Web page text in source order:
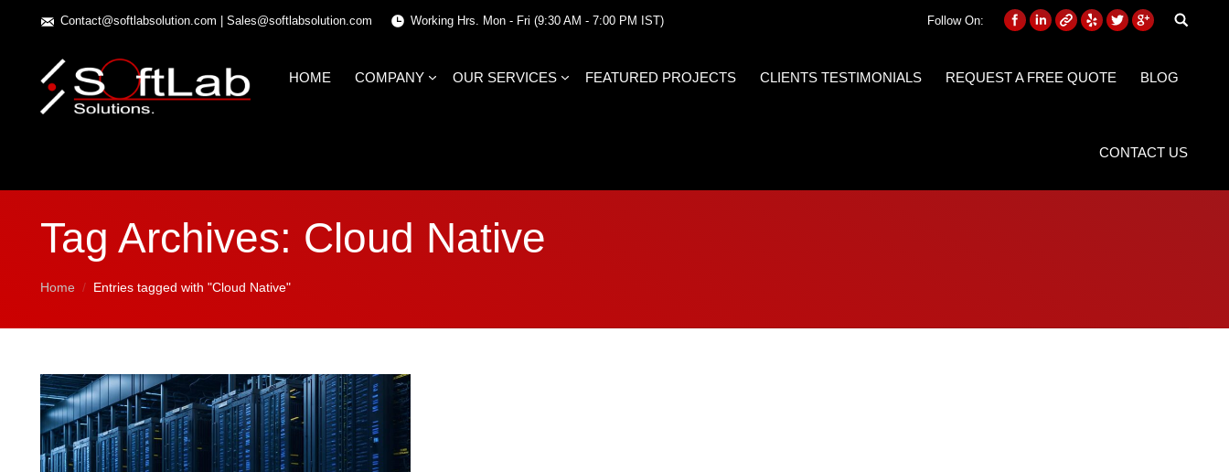
Contact@softlabsolution.com Sales@softlabsolution.com Working Hrs. Mon - Fri (9:30 AM - 7:00 PM IST) Follow On:
HOME COMPANY OUR SERVICES FEATURED PROJECTS CLIENTS TESTIMONIALS REQUEST A FREE QUOTE BLOG
CONTACT US
Tag Archives: Cloud Native
You are here:
Home Entries tagged with "Cloud Native"